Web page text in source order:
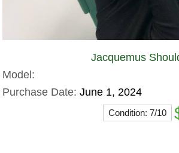
Jacquemus
Model:
Purchase Date: June 1, 2024
Condition: 7/10